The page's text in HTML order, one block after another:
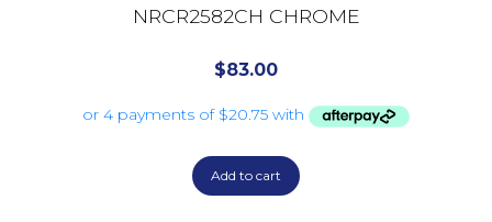
NRCR2582CH CHROME
$83.00
Add to cart